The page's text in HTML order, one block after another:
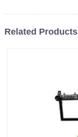
Related Products